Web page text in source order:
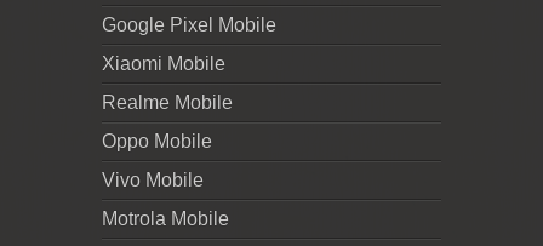
Google Pixel Mobile
Xiaomi Mobile
Realme Mobile
Oppo Mobile
Vivo Mobile
Motrola Mobile